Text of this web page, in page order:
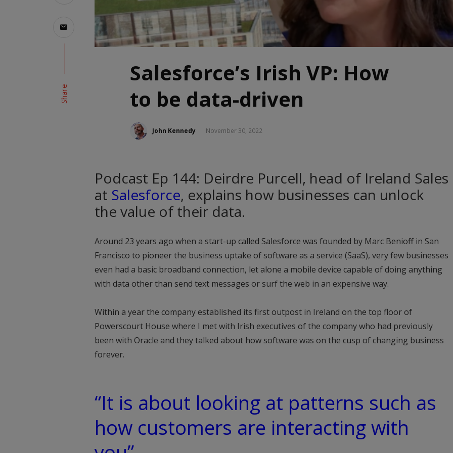
Share
Salesforce’s Irish VP: How
to be data-driven
John Kennedy November 30, 2022
Podcast Ep 144: Deirdre Purcell, head of Ireland Sales
at Salesforce, explains how businesses can unlock
the value of their data.
Around 23 years ago when a start-up called Salesforce was founded by Marc Benioff in San
Francisco to pioneer the business uptake of software as a service (SaaS), very few businesses
even had a basic broadband connection, let alone a mobile device capable of doing anything
with data other than send text messages or surf the web in an expensive way.
Within a year the company established its first outpost in Ireland on the top floor of
Powerscourt House where I met with Irish executives of the company who had previously
been with Oracle and they talked about how software was on the cusp of changing business
forever.
“It is about looking at patterns such as
how customers are interacting with